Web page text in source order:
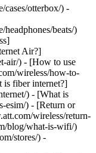
cases/otterbox/) -
beats/)
Air?]
air/) - [How to use
wireless/how-to-
is fiber internet?]
) - [What is
esim/) - [Return or
wireless/return-
blog/what-is-wifi/)
stores/) -